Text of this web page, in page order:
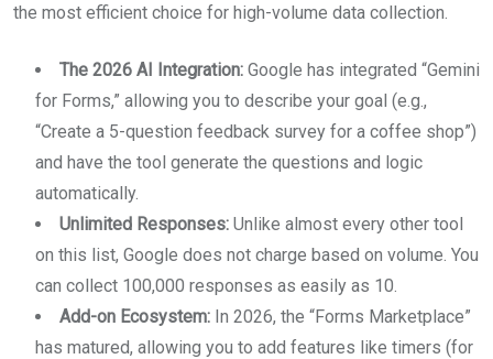
the most efficient choice for high-volume data collection.
The 2026 AI Integration: Google has integrated “Gemini
for Forms,” allowing you to describe your goal (e.g.,
“Create a 5-question feedback survey for a coffee shop”)
and have the tool generate the questions and logic
automatically.
Unlimited Responses: Unlike almost every other tool
on this list, Google does not charge based on volume. You
can collect 100,000 responses as easily as 10.
Add-on Ecosystem: In 2026, the “Forms Marketplace”
has matured, allowing you to add features like timers (for